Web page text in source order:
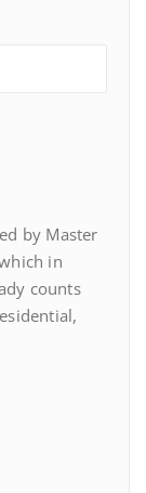
by Master
in
counts